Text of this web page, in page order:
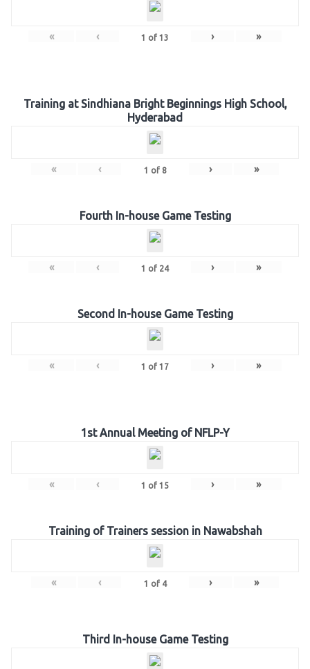
« ‹ 1 of 13 › »
Training at Sindhiana Bright Beginnings High School,
Hyderabad
« ‹ 1 of 8 › »
Fourth In-house Game Testing
« ‹ 1 of 24 › »
Second In-house Game Testing
« ‹ 1 of 17 › »
1st Annual Meeting of NFLP-Y
« ‹ 1 of 15 › »
Training of Trainers session in Nawabshah
« ‹ 1 of 4 › »
Third In-house Game Testing